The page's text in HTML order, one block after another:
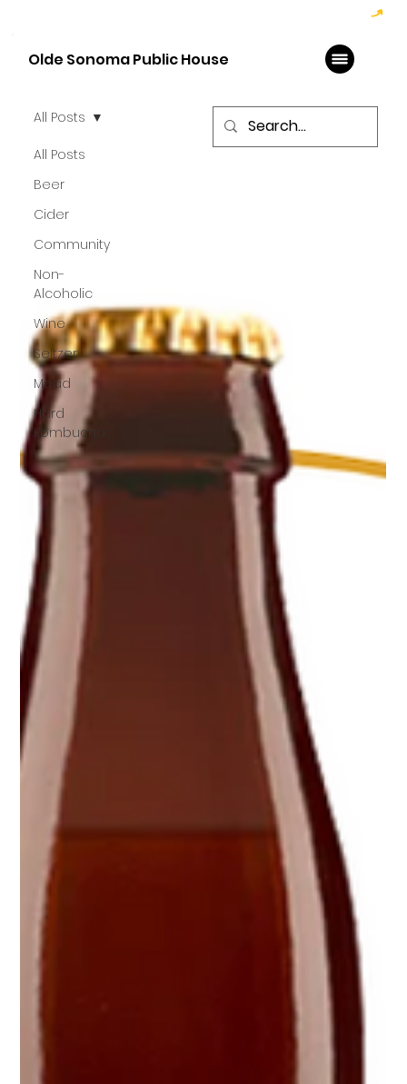
Olde Sonoma Public House
All Posts
Beer
Cider
Community
Non-
Alcoholic
Wine
Seltzer
Mead
Hard
Kombucha
All Posts